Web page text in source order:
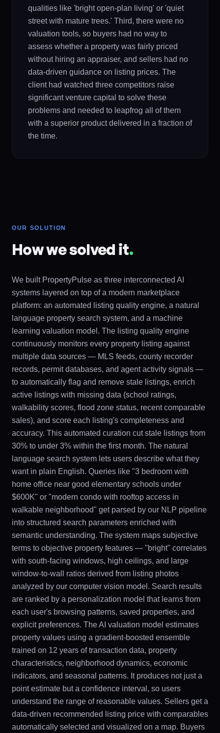
qualities like 'bright open-plan living' or 'quiet
street with mature trees.' Third, there were no
valuation tools, so buyers had no way to
assess whether a property was fairly priced
without hiring an appraiser, and sellers had no
data-driven guidance on listing prices. The
client had watched three competitors raise
significant venture capital to solve these
problems and needed to leapfrog all of them
with a superior product delivered in a fraction of
the time.
OUR SOLUTION
How we solved it.
We built PropertyPulse as three interconnected AI
systems layered on top of a modern marketplace
platform: an automated listing quality engine, a natural
language property search system, and a machine
learning valuation model. The listing quality engine
continuously monitors every property listing against
multiple data sources — MLS feeds, county recorder
records, permit databases, and agent activity signals —
to automatically flag and remove stale listings, enrich
active listings with missing data (school ratings,
walkability scores, flood zone status, recent comparable
sales), and score each listing's completeness and
accuracy. This automated curation cut stale listings from
30% to under 3% within the first month. The natural
language search system lets users describe what they
want in plain English. Queries like "3 bedroom with
home office near good elementary schools under
$600K" or "modern condo with rooftop access in
walkable neighborhood" get parsed by our NLP pipeline
into structured search parameters enriched with
semantic understanding. The system maps subjective
terms to objective property features — "bright" correlates
with south-facing windows, high ceilings, and large
window-to-wall ratios derived from listing photos
analyzed by our computer vision model. Search results
are ranked by a personalization model that learns from
each user's browsing patterns, saved properties, and
explicit preferences. The AI valuation model estimates
property values using a gradient-boosted ensemble
trained on 12 years of transaction data, property
characteristics, neighborhood dynamics, economic
indicators, and seasonal patterns. It produces not just a
point estimate but a confidence interval, so users
understand the range of reasonable values. Sellers get a
data-driven recommended listing price with comparables
automatically selected and visualized on a map. Buyers